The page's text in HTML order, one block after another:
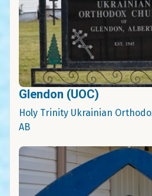
Glendon (UOC)
Holy Trinity Ukrainian
AB